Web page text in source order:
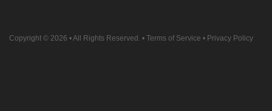
Copyright © 2026 • All Rights Reserved. • Terms of Service • Privacy Policy